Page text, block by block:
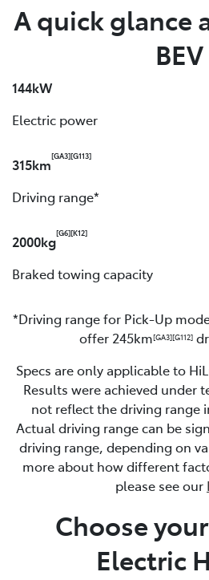
A quick glance
BEV
144kW
Electric power
315km
[GA3][G113]
Driving range*
2000kg
[G6][K12]
Braked towing capacity
*Driving range for Pick-Up
offer 245km[GA3][G112]
Specs are only applicable to
Results were achieved under
not reflect the driving range
Actual driving range can be
driving range, depending on
more about how different
please see our
Choose
Electric